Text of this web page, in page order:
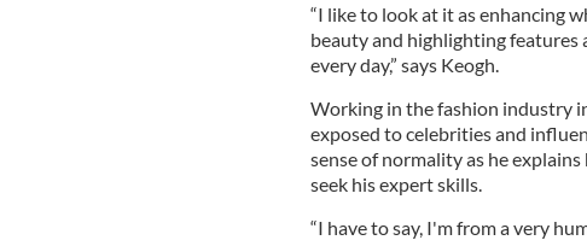
“I like to look at it as enhancing
beauty and highlighting
every day,” says Keogh.
Working in the fashion industry
exposed to celebrities and
sense of normality as he
seek his expert skills.
“I have to say, I'm from a very